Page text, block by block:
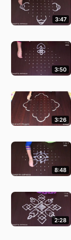
3:47
3:50
3:26
8:48
2:28